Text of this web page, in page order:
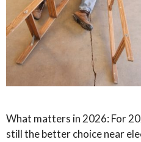
What matters in 2026: For
still the better choice near